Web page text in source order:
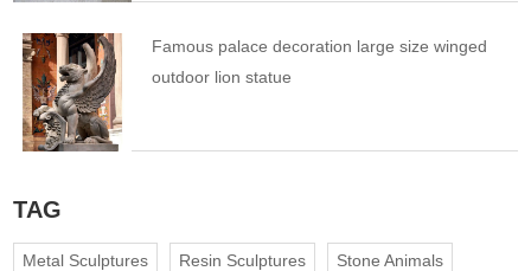
Famous palace decoration large size winged
outdoor lion statue
TAG
Metal Sculptures Resin Sculptures Stone Animals